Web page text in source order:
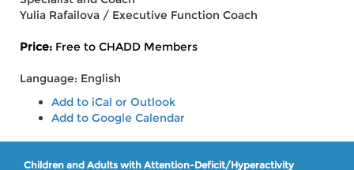
Yulia Rafailova / Executive Function Coach
Price: Free to CHADD Members
Language: English
Add to iCal or Outlook
Add to Google Calendar
Children and Adults with Attention-Deficit/Hyperactivity